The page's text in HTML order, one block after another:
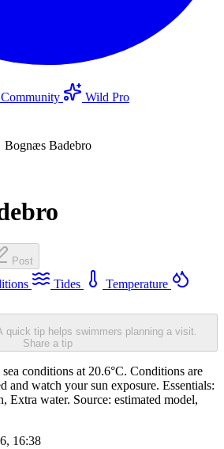
Community
Wild Pro
Bognæs Badebro
Post
Tides
Temperature
quick tip helps swimmers planning a visit.
Share a tip
conditions at 20.6°C. Conditions are
and watch your sun exposure. Essentials:
Extra water. Source: estimated model,
16:38